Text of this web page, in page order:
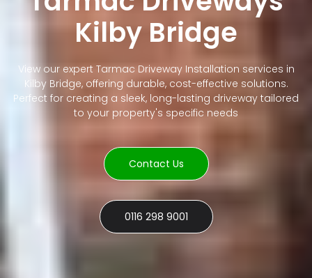
Kilby Bridge
View our expert Tarmac Driveway Installation services in
Kilby Bridge, offering durable, cost-effective solutions.
Perfect for creating a sleek, long-lasting driveway tailored
to your property's specific needs
Contact Us
0116 298 9001